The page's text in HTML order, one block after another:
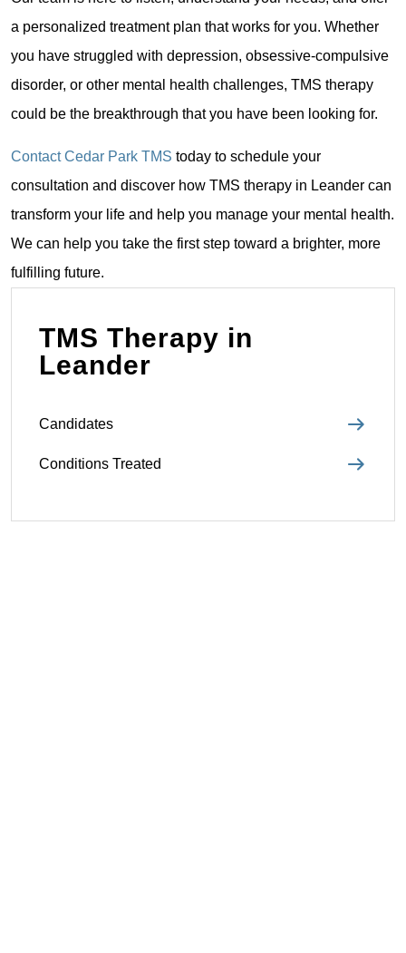
a personalized treatment plan that works for you. Whether
you have struggled with depression, obsessive-compulsive
disorder, or other mental health challenges, TMS therapy
could be the breakthrough that you have been looking for.
Contact Cedar Park TMS today to schedule your
consultation and discover how TMS therapy in Leander can
transform your life and help you manage your mental health.
We can help you take the first step toward a brighter, more
fulfilling future.
TMS Therapy in
Leander
Candidates
Conditions Treated